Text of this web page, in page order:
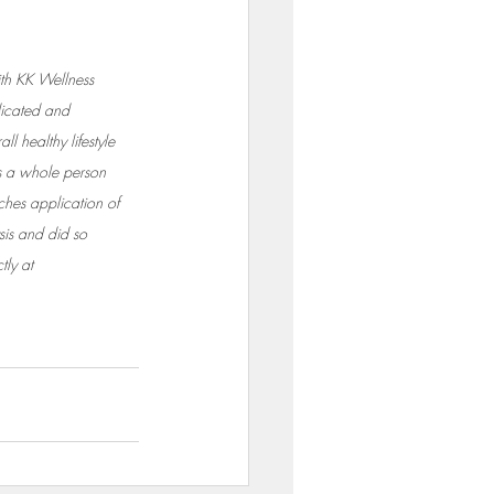
KK Wellness
and
healthy lifestyle
a whole person
application of
and did so
at